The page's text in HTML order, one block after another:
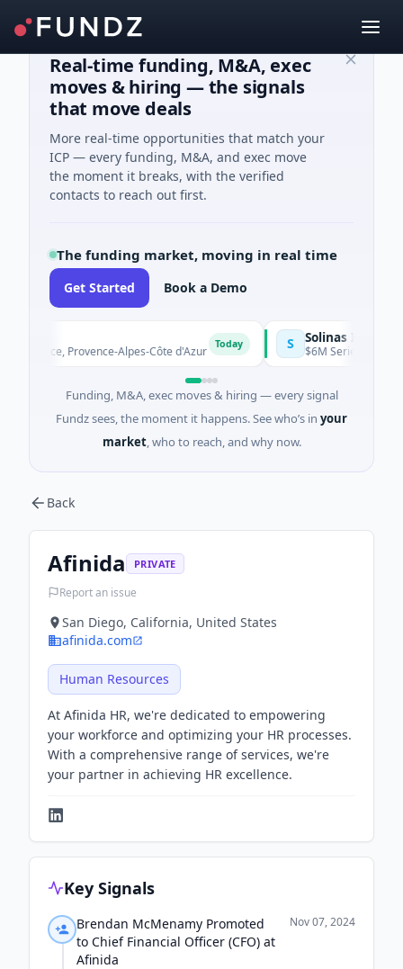
Real-time funding, M&A, exec
moves & hiring — the signals
that move deals
More real-time opportunities that match your
ICP — every funding, M&A, and exec move
the moment it breaks, with the verified
contacts to reach out first.
The funding market, moving in real time
Get Started Book a Demo
Provence-Alpes-Côte d'Azur Today Solinas Integrity
$6M Series A · Artificial
Funding, M&A, exec moves & hiring — every signal
Fundz sees, the moment it happens. See who’s in your
market, who to reach, and why now.
Back
Afinida PRIVATE
Report an issue
San Diego, California, United States
afinida.com
Human Resources
At Afinida HR, we're dedicated to empowering
your workforce and optimizing your HR processes.
With a comprehensive range of services, we're
your partner in achieving HR excellence.
Key Signals
Brendan McMenamy Promoted
to Chief Financial Officer (CFO) at
Afinida
Nov 07, 2024